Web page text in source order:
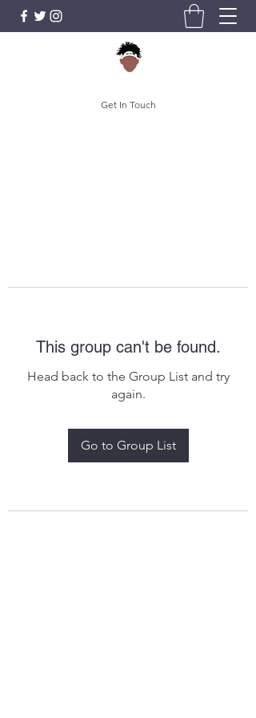
Get In Touch
This group can't be found.
Head back to the Group List and try
again.
Go to Group List